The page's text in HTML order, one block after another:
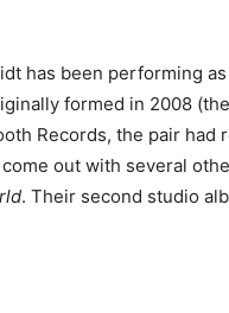
has been performing
formed in 2008
Records, the pair had
out with several
. Their second studio